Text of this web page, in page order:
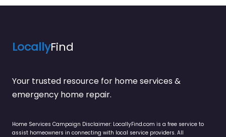
LocallyFind
Your trusted resource for home services &
emergency home repair.
Home Services Campaign Disclaimer: LocallyFind.com is a free service to
assist homeowners in connecting with local service providers. All